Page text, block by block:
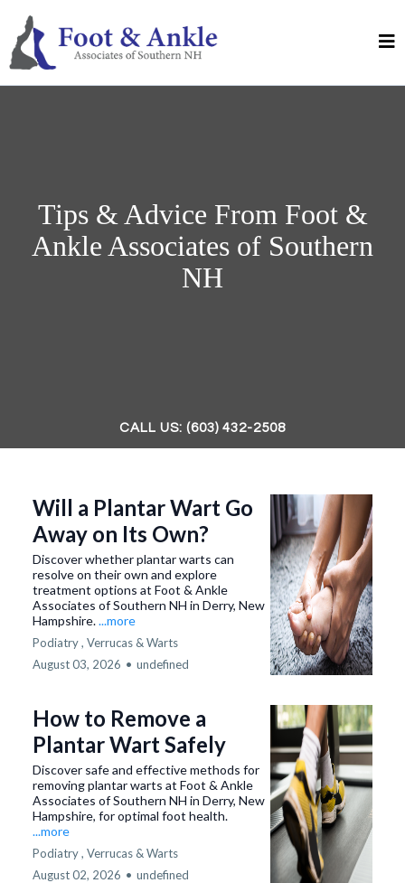
Tips & Advice From Foot &
Ankle Associates of Southern
NH
CALL US: (603) 432-2508
Will a Plantar Wart Go
Away on Its Own?
Discover whether plantar warts can
resolve on their own and explore
treatment options at Foot & Ankle
Associates of Southern NH in Derry, New
Hampshire....more
Podiatry , Verrucas & Warts
August 03, 2026 • undefined
How to Remove a
Plantar Wart Safely
Discover safe and effective methods for
removing plantar warts at Foot & Ankle
Associates of Southern NH in Derry, New
Hampshire, for optimal foot health.
...more
Podiatry , Verrucas & Warts
August 02, 2026 • undefined